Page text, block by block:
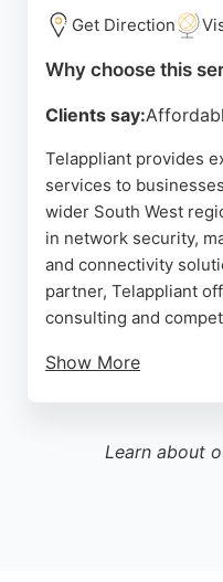
strong choice for
support in the
Get Direction
Why choose this
Clients say:
Telappliant provides
services to
wider South West
in network security,
and connectivity
partner, Telappliant
consulting and
Show More
solving. With a
Telappliant helps
Learn about